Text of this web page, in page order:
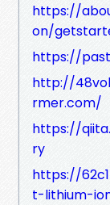
https://
on/
https://
http://
rmer.com/
https://
ry
https://
t-lithium-